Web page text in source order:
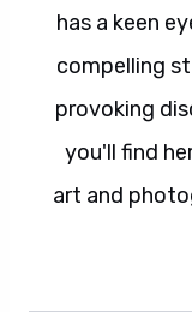
has a keen
compelling
provoking
you'll find
art and